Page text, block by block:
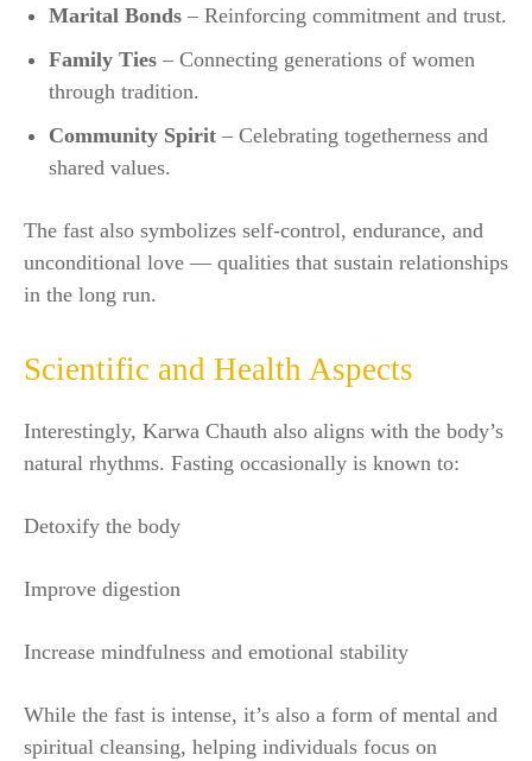
Marital Bonds – Reinforcing commitment and trust.
Family Ties – Connecting generations of women
through tradition.
Community Spirit – Celebrating togetherness and
shared values.
The fast also symbolizes self-control, endurance, and
unconditional love — qualities that sustain relationships
in the long run.
Scientific and Health Aspects
Interestingly, Karwa Chauth also aligns with the body’s
natural rhythms. Fasting occasionally is known to:
Detoxify the body
Improve digestion
Increase mindfulness and emotional stability
While the fast is intense, it’s also a form of mental and
spiritual cleansing, helping individuals focus on